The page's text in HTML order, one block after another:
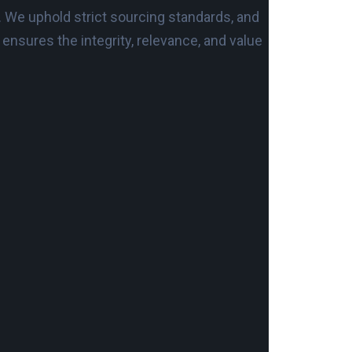
uphold strict sourcing standards, and
the integrity, relevance, and value